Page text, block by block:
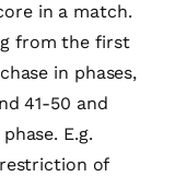
in a match.
from the first
in phases,
41-50 and
E.g.
of